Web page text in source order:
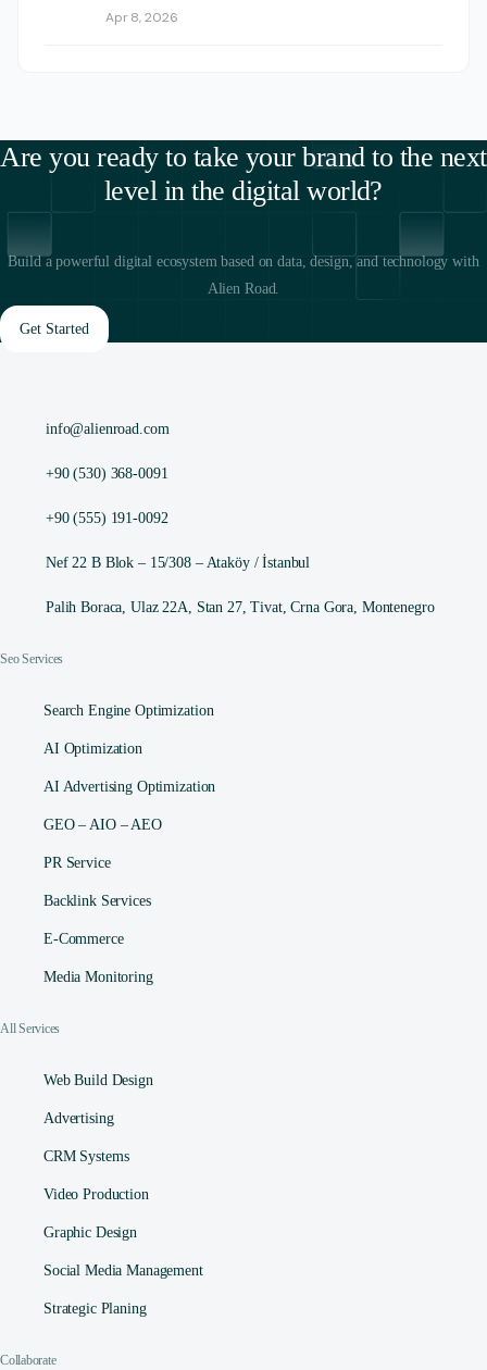
Apr 8, 2026
Are you ready to take your brand to the next
level in the digital world?
Build a powerful digital ecosystem based on data, design, and technology with
Alien Road.
Get Started
info@alienroad.com
+90 (530) 368-0091
+90 (555) 191-0092
Nef 22 B Blok – 15/308 – Ataköy / İstanbul
Palih Boraca, Ulaz 22A, Stan 27, Tivat, Crna Gora, Montenegro
Seo Services
Search Engine Optimization
AI Optimization
AI Advertising Optimization
GEO – AIO – AEO
PR Service
Backlink Services
E-Commerce
Media Monitoring
All Services
Web Build Design
Advertising
CRM Systems
Video Production
Graphic Design
Social Media Management​
Strategic Planing
Collaborate